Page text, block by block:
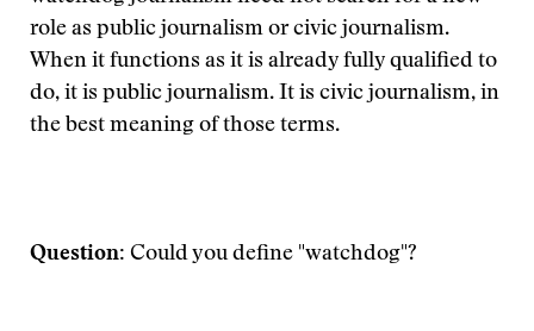
role as public journalism or civic journalism.
When it functions as it is already fully qualified to
do, it is public journalism. It is civic journalism, in
the best meaning of those terms.
Question: Could you define "watchdog"?